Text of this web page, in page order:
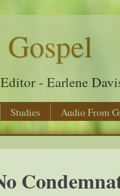
- Earlene
Studies Audio From